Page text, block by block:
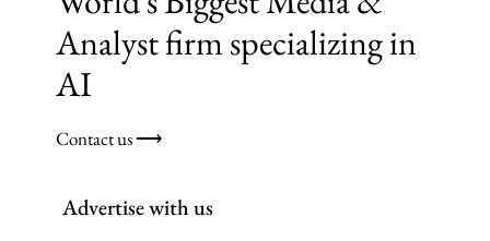
Analyst firm specializing in
AI
Contact us ⟶
Advertise with us